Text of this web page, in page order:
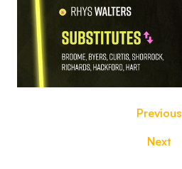
Previous
Next